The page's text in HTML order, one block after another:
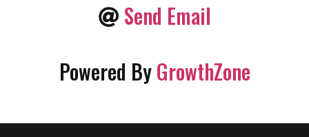
Send Email
Powered ByGrowthZone